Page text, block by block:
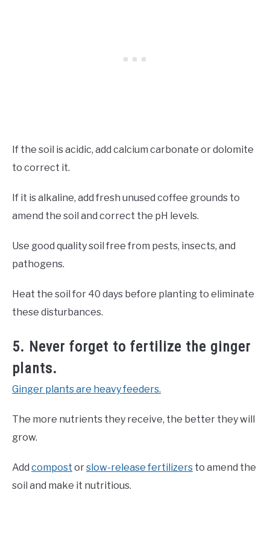
If the soil is acidic, add calcium carbonate or dolomite
to correct it.
If it is alkaline, add fresh unused coffee grounds to
amend the soil and correct the pH levels.
Use good quality soil free from pests, insects, and
pathogens.
Heat the soil for 40 days before planting to eliminate
these disturbances.
5. Never forget to fertilize the ginger
plants.
Ginger plants are heavy feeders.
The more nutrients they receive, the better they will
grow.
Add compost orslow-release fertilizers to amend the
soil and make it nutritious.